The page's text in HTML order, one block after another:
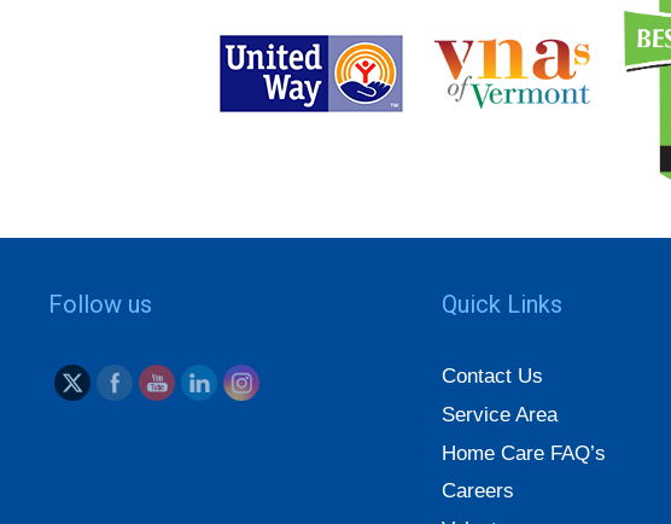
Follow us Quick Links
Contact Us
Service Area
Home Care FAQ’s
Careers